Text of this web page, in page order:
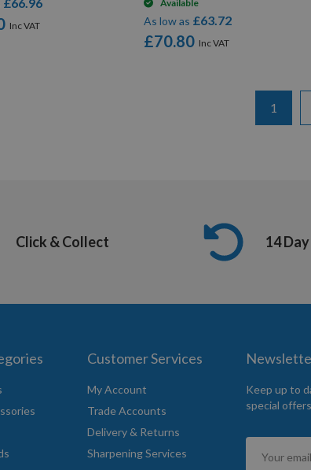
Available
£70.80
As low as £63.72
You're
1
Click & Collect 14
Customer Services
My Account
Trade Accounts
Delivery & Returns
Sharpening Services
Keep up to
special
Sign